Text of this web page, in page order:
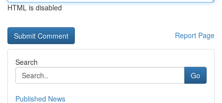
HTML is disabled
Report Page
Search
Go
Published News